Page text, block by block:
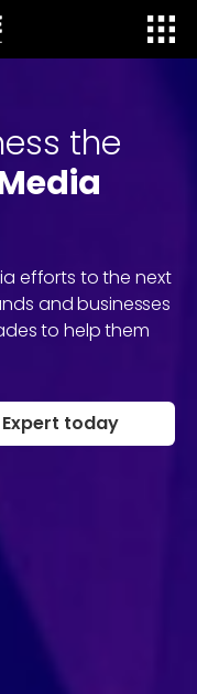
the
efforts to the next
and businesses
to help them
today